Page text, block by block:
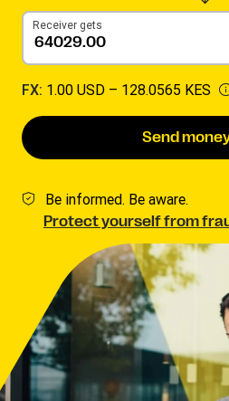
Receiver gets
FX: 1.00 USD – 128.0565 KES
Send
Be informed. Be aware.
Protect yourself from